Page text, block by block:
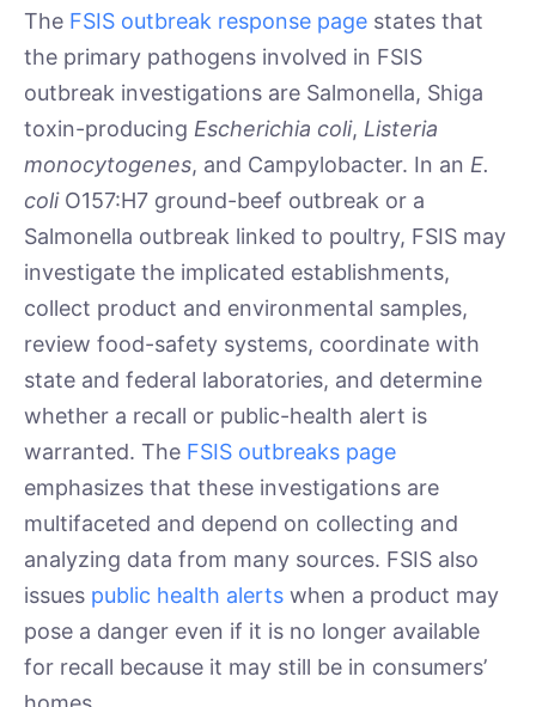
The FSIS outbreak response page states that
the primary pathogens involved in FSIS
outbreak investigations are Salmonella, Shiga
toxin-producing Escherichia coli, Listeria
monocytogenes, and Campylobacter. In an E.
coliO157:H7 ground-beef outbreak or a
Salmonella outbreak linked to poultry, FSIS may
investigate the implicated establishments,
collect product and environmental samples,
review food-safety systems, coordinate with
state and federal laboratories, and determine
whether a recall or public-health alert is
warranted. The FSIS outbreaks page
emphasizes that these investigations are
multifaceted and depend on collecting and
analyzing data from many sources. FSIS also
issues public health alerts when a product may
pose a danger even if it is no longer available
for recall because it may still be in consumers’